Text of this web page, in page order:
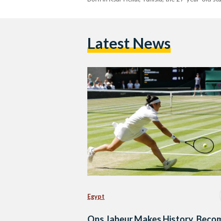
Latest News
Egypt